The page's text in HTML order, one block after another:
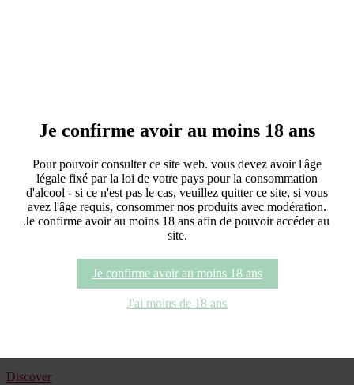
Je confirme avoir au moins 18 ans
Pour pouvoir consulter ce site web. vous devez avoir l'âge
légale fixé par la loi de votre pays pour la consommation
d'alcool - si ce n'est pas le cas, veuillez quitter ce site, si vous
avez l'âge requis, consommer nos produits avec modération.
Je confirme avoir au moins 18 ans afin de pouvoir accéder au
site.
Je confirme avoir au moins 18 ans
J'ai moins de 18 ans
Discover
C de Centeilles Rouge
The C de Centeilles is the fulfilment of the winemaker’s life:
browsing through the old vines, noting the unknown grape
varieties…
Guigniers de Centeilles
The delicate Pinot Noir, which forms the base of this cuvée, is a
variety which has been present for a very long time in the
Discover